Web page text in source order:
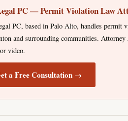
PC — Permit Violation Law
PC, based in Palo Alto, handles permit
and surrounding communities.
video.
a Free Consultation →